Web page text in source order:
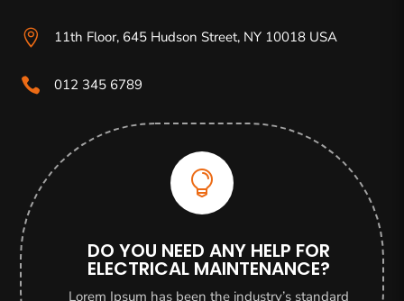
 11th Floor, 645 Hudson Street, NY 10018 USA
 012 345 6789

DO YOU NEED ANY HELP FOR
ELECTRICAL MAINTENANCE?
Lorem Ipsum has been the industry’s standard